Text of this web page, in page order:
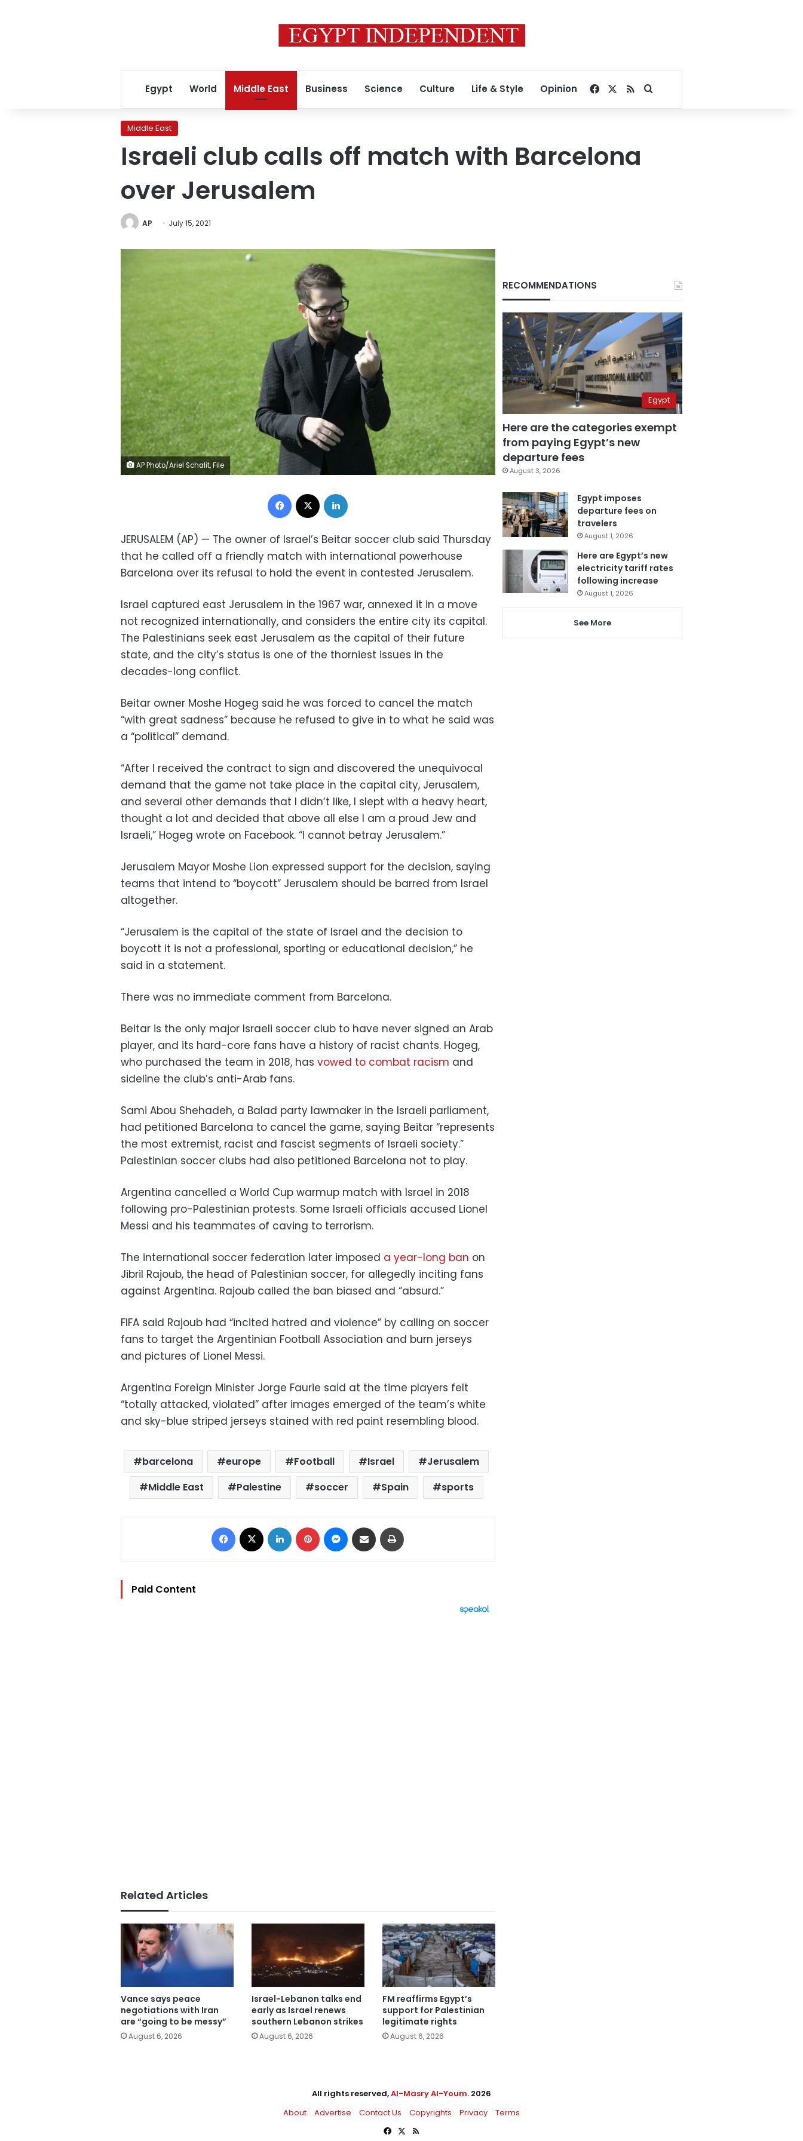
Egypt World Middle East Business Science Culture Life & Style Opinion Facebook
RSSSearch for
Middle East
Israeli club calls off match with Barcelona
over Jerusalem
AP July 15, 2021
AP Photo/Ariel Schalit, File
Facebook
JERUSALEM (AP) — The owner of Israel’s Beitar soccer club said Thursday
that he called off a friendly match with international powerhouse
Barcelona over its refusal to hold the event in contested Jerusalem.
Israel captured east Jerusalem in the 1967 war, annexed it in a move
not recognized internationally, and considers the entire city its capital.
The Palestinians seek east Jerusalem as the capital of their future
state, and the city’s status is one of the thorniest issues in the
decades-long conflict.
Beitar owner Moshe Hogeg said he was forced to cancel the match
“with great sadness” because he refused to give in to what he said was
a “political” demand.
“After I received the contract to sign and discovered the unequivocal
demand that the game not take place in the capital city, Jerusalem,
and several other demands that I didn’t like, I slept with a heavy heart,
thought a lot and decided that above all else I am a proud Jew and
Israeli,” Hogeg wrote on Facebook. “I cannot betray Jerusalem.”
Jerusalem Mayor Moshe Lion expressed support for the decision, saying
teams that intend to “boycott” Jerusalem should be barred from Israel
altogether.
“Jerusalem is the capital of the state of Israel and the decision to
boycott it is not a professional, sporting or educational decision,” he
said in a statement.
There was no immediate comment from Barcelona.
Beitar is the only major Israeli soccer club to have never signed an Arab
player, and its hard-core fans have a history of racist chants. Hogeg,
who purchased the team in 2018, has vowed to combat racism and
sideline the club’s anti-Arab fans.
Sami Abou Shehadeh, a Balad party lawmaker in the Israeli parliament,
had petitioned Barcelona to cancel the game, saying Beitar “represents
the most extremist, racist and fascist segments of Israeli society.”
Palestinian soccer clubs had also petitioned Barcelona not to play.
Argentina cancelled a World Cup warmup match with Israel in 2018
following pro-Palestinian protests. Some Israeli officials accused Lionel
Messi and his teammates of caving to terrorism.
The international soccer federation later imposed a year-long ban on
Jibril Rajoub, the head of Palestinian soccer, for allegedly inciting fans
against Argentina. Rajoub called the ban biased and “absurd.”
FIFA said Rajoub had “incited hatred and violence” by calling on soccer
fans to target the Argentinian Football Association and burn jerseys
and pictures of Lionel Messi.
Argentina Foreign Minister Jorge Faurie said at the time players felt
“totally attacked, violated” after images emerged of the team’s white
and sky-blue striped jerseys stained with red paint resembling blood.
barcelona europe Football Israel
Jerusalem
Middle East
Palestine soccer Spain sports
Facebook LinkedIn Pinterest Messenger
Share via Email
Paid Content
Related Articles
Vance says peace
negotiations with Iran
are “going to be messy”
August 6, 2026
Israel-Lebanon talks end
early as Israel renews
southern Lebanon strikes
August 6, 2026
FM reaffirms Egypt’s
support for Palestinian
legitimate rights
August 6, 2026
RECOMMENDATIONS
Egypt
Here are the categories exempt
from paying Egypt’s new
departure fees
August 3, 2026
Egypt imposes
departure fees on
travelers
August 1, 2026
Here are Egypt’s new
electricity tariff rates
following increase
August 1, 2026
See More
All rights reserved,Al-Masry Al-Youm. 2026
About
Advertise Contact Us Copyrights Privacy
Terms
Facebook
X RSS